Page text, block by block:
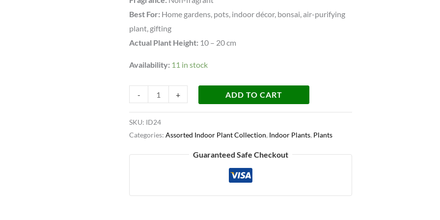
Best For: Home gardens, pots, indoor décor, bonsai, air-purifying
plant, gifting
Actual Plant Height: 10 – 20 cm
Availability: 11 in stock
- + ADD TO CART
SKU: ID24
Categories:Assorted Indoor Plant Collection, Indoor Plants, Plants
Guaranteed Safe Checkout